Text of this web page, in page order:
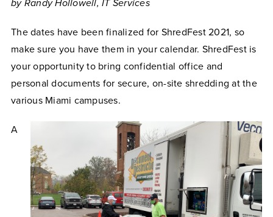
by Randy Hollowell, IT Services
The dates have been finalized for ShredFest 2021, so
make sure you have them in your calendar. ShredFest is
your opportunity to bring confidential office and
personal documents for secure, on-site shredding at the
various Miami campuses.
A